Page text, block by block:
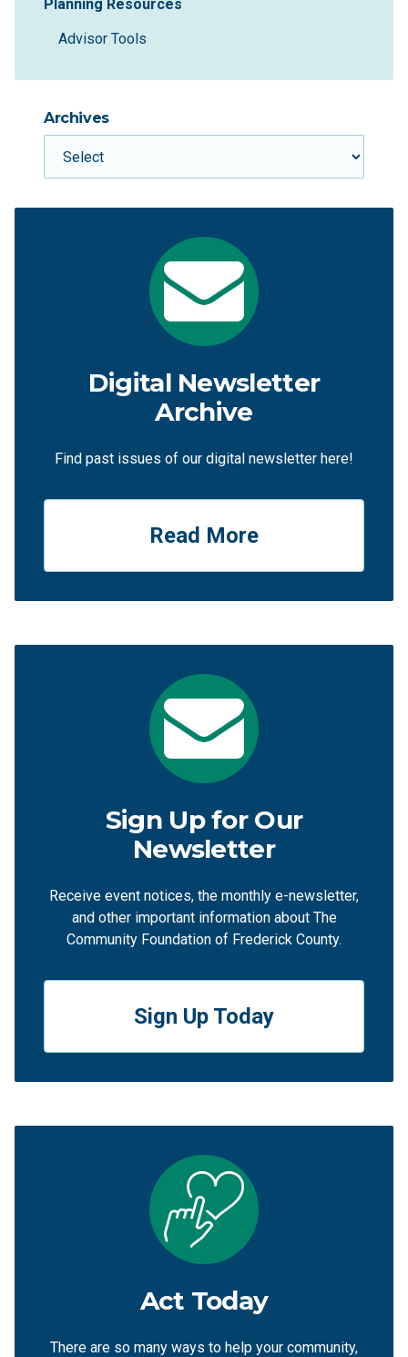
Planning Resources
Advisor Tools
Archives
Digital Newsletter
Archive
Find past issues of our digital newsletter here!
Read More
Sign Up for Our
Newsletter
Receive event notices, the monthly e-newsletter,
and other important information about The
Community Foundation of Frederick County.
Sign Up Today
Act Today
There are so many ways to help your community,